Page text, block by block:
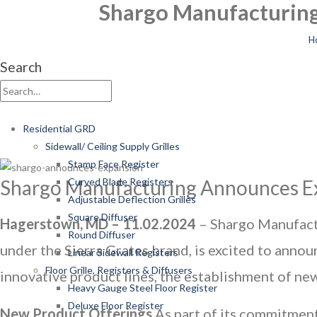
Search
Residential GRD
Sidewall/ Ceiling Supply Grilles
Stamp Face Register
Curved Blade Registers
Adjustable Deflection Grilles
Square Diffuser
Round Diffuser
Linear Sidewall Registers
Floor Grille, Registers & Diffusers
Heavy Gauge Steel Floor Register
Deluxe Floor Register
Shargo
Shargo Manufacturing Announces
Hagerstown, MD – 11.02.2024 – Shargo
under the Sierra Grates brand, is excited to
innovative product lines, the establishment of
New Product OfferingsAs part of its